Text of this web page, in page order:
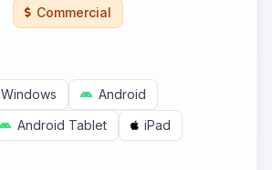
Commercial
Windows
Android
Android Tablet iPad